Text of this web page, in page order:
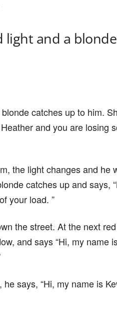
light and a
catches up to him.
and you are losing
the light changes and he
catches up and says,
your load. ”
the street. At the next
and says “Hi, my name
says, “Hi, my name is